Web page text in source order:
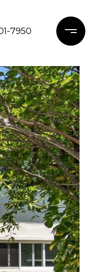
7950